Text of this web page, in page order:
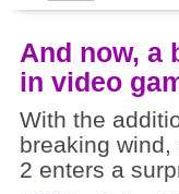
And now, a
in video
With the
breaking
2 enters a